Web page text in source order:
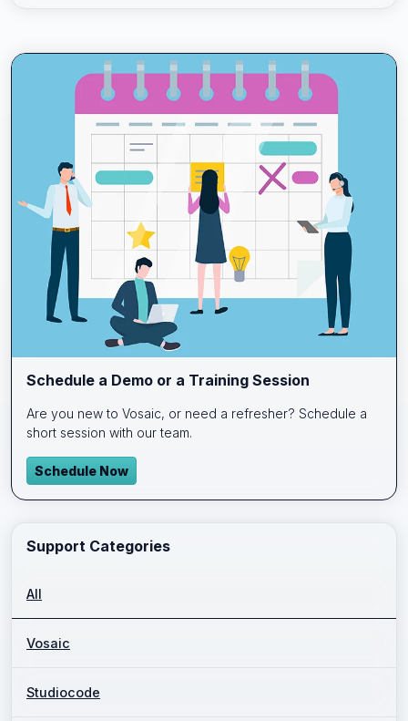
Schedule a Demo or a Training Session
Are you new to Vosaic, or need a refresher? Schedule a
short session with our team.
Schedule Now
Support Categories
All
Vosaic
Studiocode